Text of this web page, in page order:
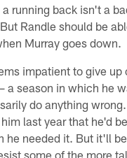
running back isn't a
Randle should be
Murray goes down.
impatient to give up
a season in which he
do anything
last year that he'd
he needed it. But it'll
some of the more